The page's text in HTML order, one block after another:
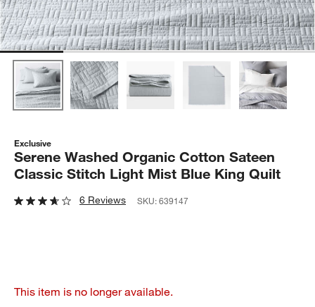
Exclusive
Serene Washed Organic Cotton Sateen
Classic Stitch Light Mist Blue King Quilt
6 Reviews SKU:639147
This item is no longer available.